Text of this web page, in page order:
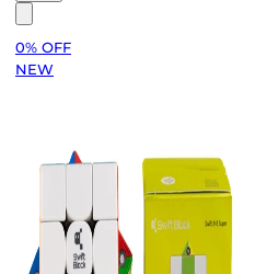
0% OFF
NEW